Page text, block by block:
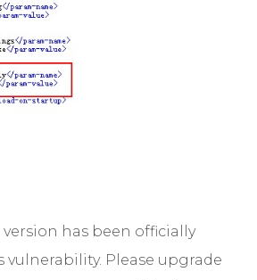
has been officially
vulnerability. Please upgrade